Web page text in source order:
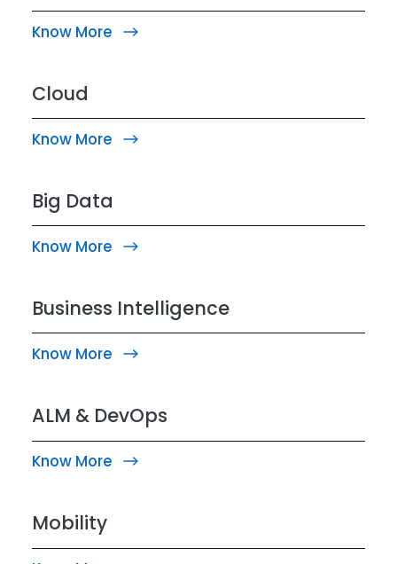
Know More
Cloud
Know More
Big Data
Know More
Business Intelligence
Know More
ALM & DevOps
Know More
Mobility